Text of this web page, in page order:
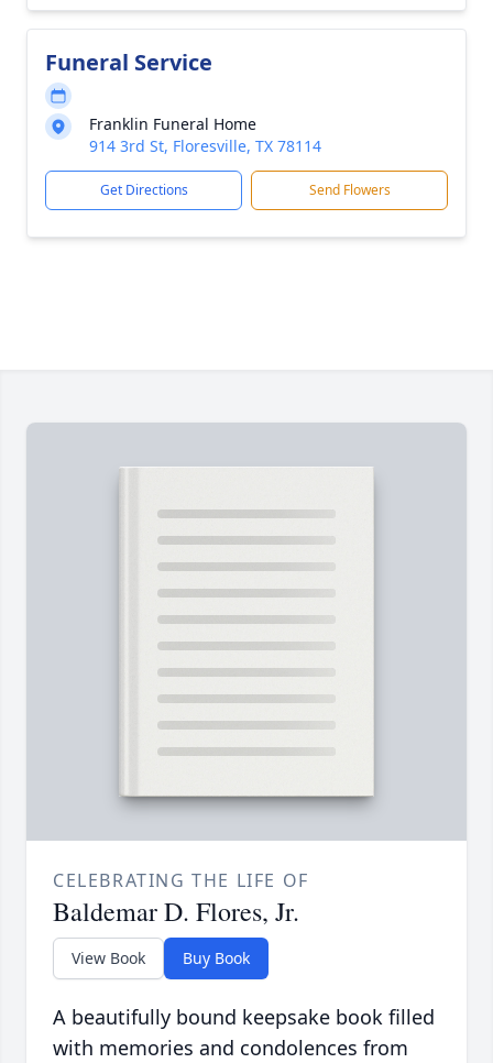
Funeral Service
Franklin Funeral Home
914 3rd St, Floresville, TX 78114
Get Directions Send Flowers
CELEBRATING THE LIFE OF
Baldemar D. Flores, Jr.
View Book Buy Book
A beautifully bound keepsake book filled
with memories and condolences from